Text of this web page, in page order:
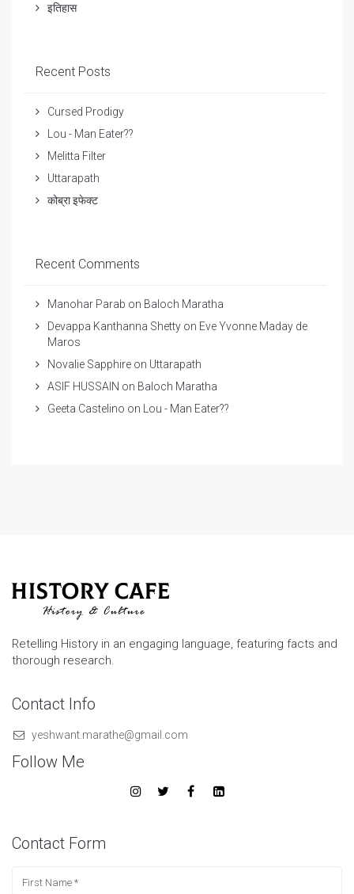
इतिहास
Recent Posts
Cursed Prodigy
Lou - Man Eater??
Melitta Filter
Uttarapath
कोब्रा इफेक्ट
Recent Comments
Manohar Parab on Baloch Maratha
Devappa Kanthanna Shetty on Eve Yvonne Maday de
Maros
Novalie Sapphire on Uttarapath
ASIF HUSSAIN on Baloch Maratha
Geeta Castelino on Lou - Man Eater??
Retelling History in an engaging language, featuring facts and
thorough research.
Contact Info
yeshwant.marathe@gmail.com
Follow Me
Contact Form